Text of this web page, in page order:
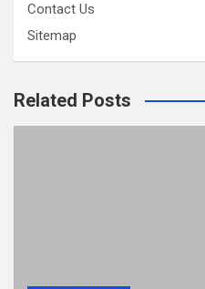
Contact Us
Sitemap
Related Posts